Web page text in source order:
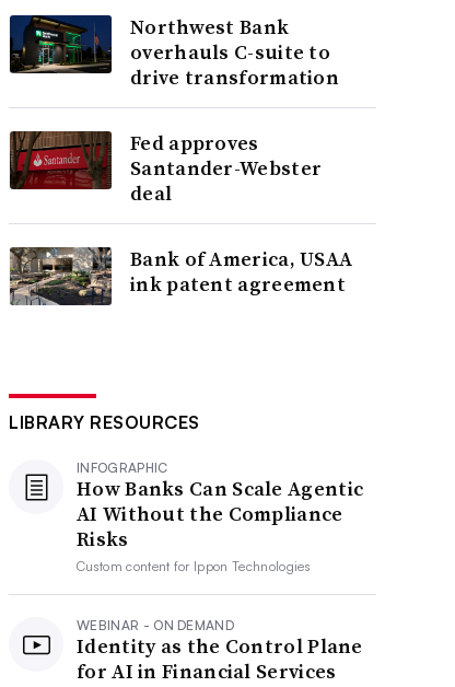
Northwest Bank
overhauls C-suite to
drive transformation
Fed approves
Santander-Webster
deal
Bank of America, USAA
ink patent agreement
LIBRARY RESOURCES
INFOGRAPHIC
How Banks Can Scale Agentic
AI Without the Compliance
Risks
Custom content for Ippon Technologies
WEBINAR - ON DEMAND
Identity as the Control Plane
for AI in Financial Services